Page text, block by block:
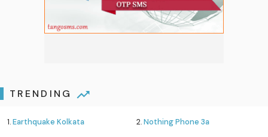
TRENDING
1.Earthquake Kolkata 2.Nothing Phone 3a